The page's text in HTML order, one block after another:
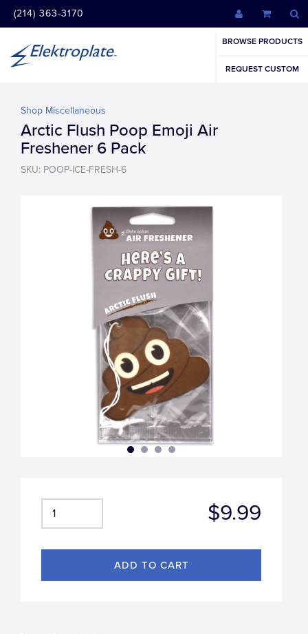
(214) 363-3170
BROWSE PRODUCTS
REQUEST CUSTOM
Shop Miscellaneous
Arctic Flush Poop Emoji Air
Freshener 6 Pack
SKU: POOP-ICE-FRESH-6
$9.99